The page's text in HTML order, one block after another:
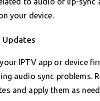
your device.
IPTV app or device
audio sync problems.
and apply them as